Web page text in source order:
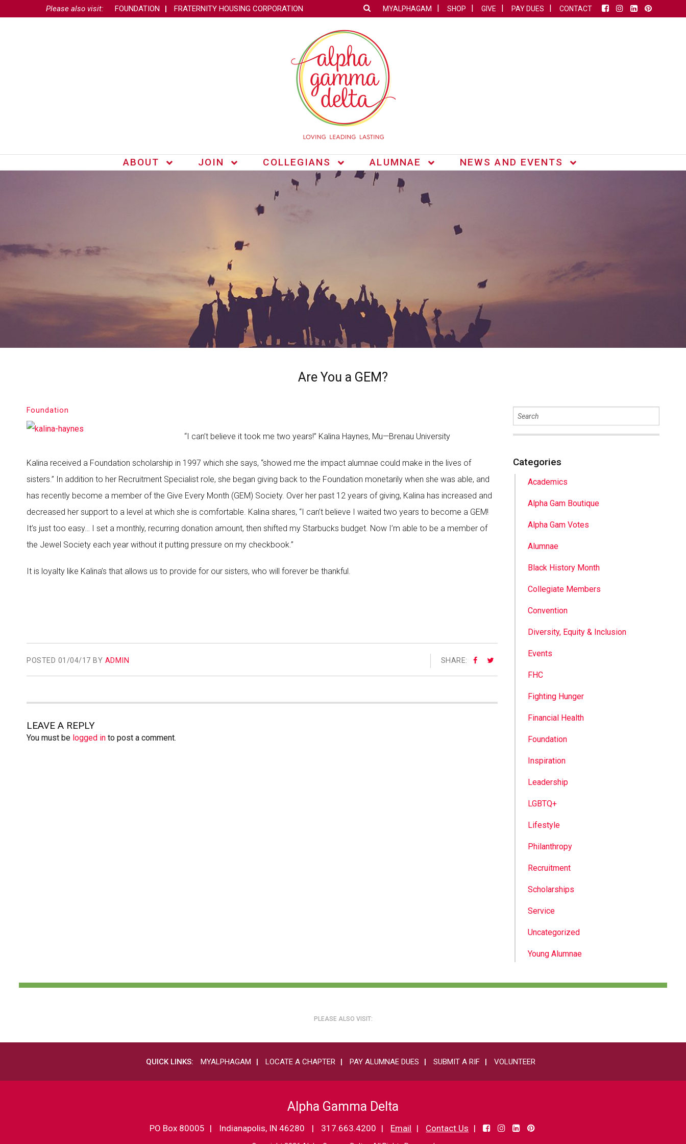
Please also visit: FOUNDATION FRATERNITY HOUSING CORPORATION MYALPHAGAM SHOP GIVE PAY DUES CONTACT
ABOUT JOIN COLLEGIANS ALUMNAE NEWS AND EVENTS
Are You a GEM?
Foundation
“I can’t believe it took me two years!” Kalina Haynes, Mu—Brenau University
Kalina received a Foundation scholarship in 1997 which she says, “showed me the impact alumnae could make in the lives of
sisters.” In addition to her Recruitment Specialist role, she began giving back to the Foundation monetarily when she was able, and
has recently become a member of the Give Every Month (GEM) Society. Over her past 12 years of giving, Kalina has increased and
decreased her support to a level at which she is comfortable. Kalina shares, “I can’t believe I waited two years to become a GEM!
It’s just too easy… I set a monthly, recurring donation amount, then shifted my Starbucks budget. Now I’m able to be a member of
the Jewel Society each year without it putting pressure on my checkbook.”
It is loyalty like Kalina’s that allows us to provide for our sisters, who will forever be thankful.
POSTED 01/04/17 BY ADMIN SHARE:
LEAVE A REPLY
You must be logged in to post a comment.
Categories
Academics
Alpha Gam Boutique
Alpha Gam Votes
Alumnae
Black History Month
Collegiate Members
Convention
Diversity, Equity & Inclusion
Events
FHC
Fighting Hunger
Financial Health
Foundation
Inspiration
Leadership
LGBTQ+
Lifestyle
Philanthropy
Recruitment
Scholarships
Service
Uncategorized
Young Alumnae
PLEASE ALSO VISIT:
QUICK LINKS: MYALPHAGAM LOCATE A CHAPTER PAY ALUMNAE DUES SUBMIT A RIF VOLUNTEER
Alpha Gamma Delta
PO Box 80005 Indianapolis, IN 46280 317.663.4200 Email Contact Us